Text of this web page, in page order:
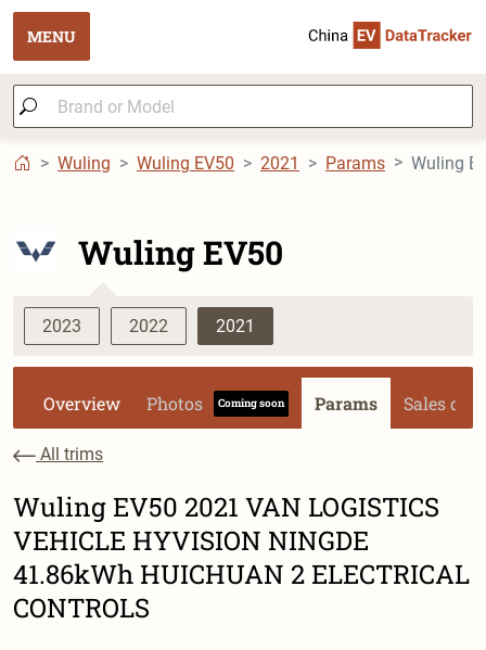
MENU
Wuling Wuling EV50 2021 Params
Wuling EV50
2023 2022 2021
Overview Photos Coming soon Params Sales data
All trims
Wuling EV50 2021 VAN LOGISTICS
VEHICLE HYVISION NINGDE
41.86kWh HUICHUAN 2 ELECTRICAL
CONTROLS